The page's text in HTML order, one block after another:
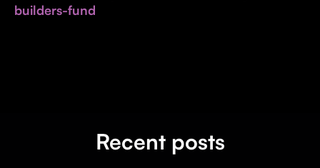
builders-fund
Recent posts